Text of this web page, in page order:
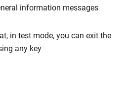
information messages
in test mode, you can exit the
any key